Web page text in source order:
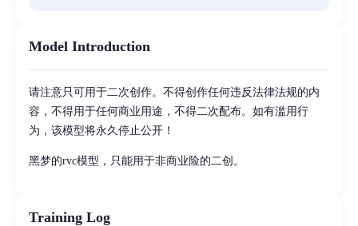
Model Introduction
请注意只可用于二次创作。不得创作任何违反法律法规的内
容，不得用于任何商业用途，不得二次配布。如有滥用行
为，该模型将永久停止公开！
黑梦的rvc模型，只能用于非商业险的二创。
Training Log